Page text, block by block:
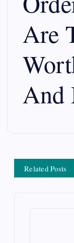
o
Are
And
Related Posts